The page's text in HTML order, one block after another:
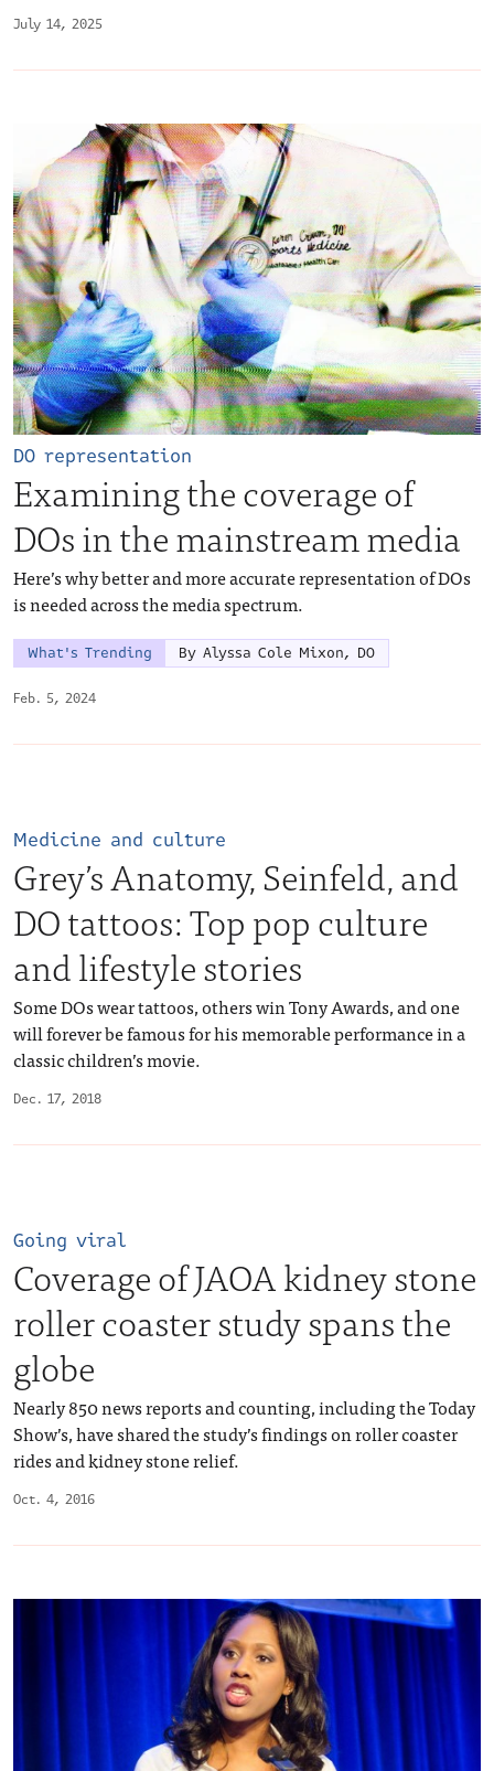
July 14, 2025
Feb. 5, 2024
DO representation
Examining the coverage of
DOs in the mainstream media
Here’s why better and more accurate representation of DOs
is needed across the media spectrum.
What's Trending By Alyssa Cole Mixon, DO
Dec. 17, 2018
Medicine and culture
Grey’s Anatomy, Seinfeld, and
DO tattoos: Top pop culture
and lifestyle stories
Some DOs wear tattoos, others win Tony Awards, and one
will forever be famous for his memorable performance in a
classic children’s movie.
Oct. 4, 2016
Going viral
Coverage of JAOA kidney stone
roller coaster study spans the
globe
Nearly 850 news reports and counting, including the Today
Show’s, have shared the study’s findings on roller coaster
rides and kidney stone relief.